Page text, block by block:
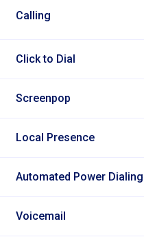
Calling
Click to Dial
Screenpop
Local Presence
Automated Power Dialing
Voicemail